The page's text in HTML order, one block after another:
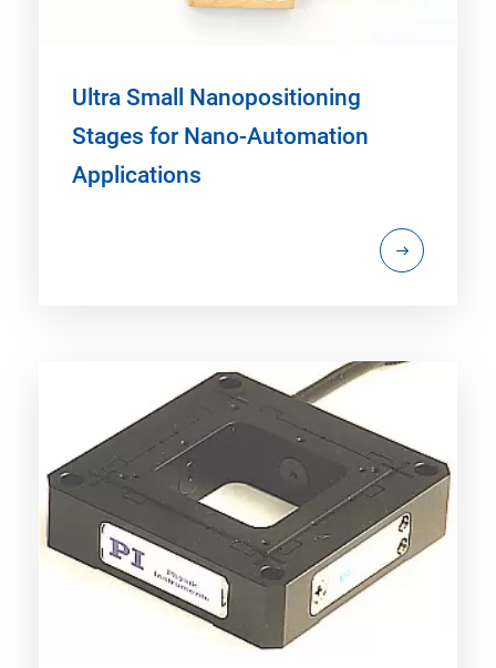
Ultra Small Nanopositioning
Stages for Nano-Automation
Applications